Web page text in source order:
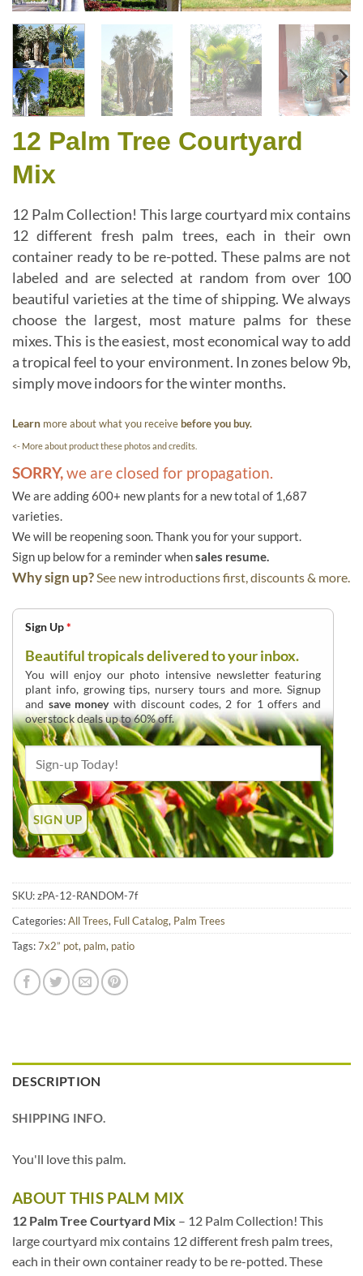
12 Palm Tree Courtyard
Mix
12 Palm Collection! This large courtyard mix contains
12 different fresh palm trees, each in their own
container ready to be re-potted. These palms are not
labeled and are selected at random from over 100
beautiful varieties at the time of shipping. We always
choose the largest, most mature palms for these
mixes. This is the easiest, most economical way to add
a tropical feel to your environment. In zones below 9b,
simply move indoors for the winter months.
Learn more about what you receivebefore you buy.
<- More about product these photos and credits.
SORRY,we are closed for propagation.
We are adding 600+ new plants for a new total of 1,687
varieties.
We will be reopening soon. Thank you for your support.
Sign up below for a reminder whensales resume.
Why sign up?See new introductions first, discounts & more.
Sign Up*
Beautiful tropicals delivered to your inbox.
You will enjoy our photo intensive newsletter featuring
plant info, growing tips, nursery tours and more. Signup
and save moneywith discount codes, 2 for 1 offers and
overstock deals up to 60% off.
SKU:zPA-12-RANDOM-7f
Categories:All Trees, Full Catalog, Palm Trees
Tags:7x2” pot, palm, patio
DESCRIPTION
SHIPPING INFO.
You'll love this palm.
ABOUT THIS PALM MIX
12 Palm Tree Courtyard Mix – 12 Palm Collection! This
large courtyard mix contains 12 different fresh palm trees,
each in their own container ready to be re-potted. These